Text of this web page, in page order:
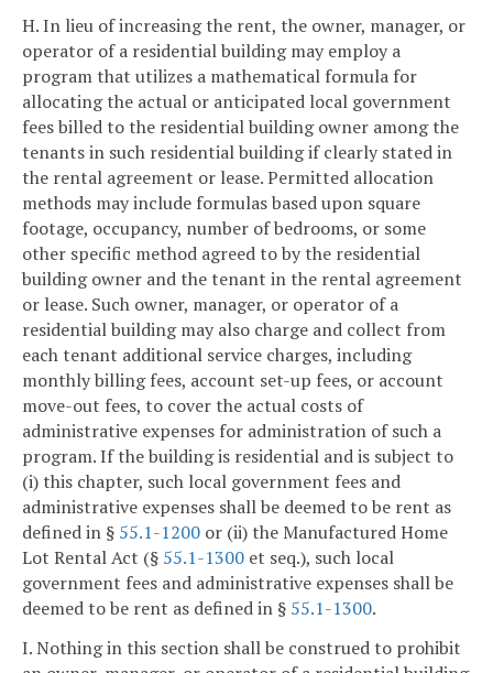
H. In lieu of increasing the rent, the owner, manager, or
operator of a residential building may employ a
program that utilizes a mathematical formula for
allocating the actual or anticipated local government
fees billed to the residential building owner among the
tenants in such residential building if clearly stated in
the rental agreement or lease. Permitted allocation
methods may include formulas based upon square
footage, occupancy, number of bedrooms, or some
other specific method agreed to by the residential
building owner and the tenant in the rental agreement
or lease. Such owner, manager, or operator of a
residential building may also charge and collect from
each tenant additional service charges, including
monthly billing fees, account set-up fees, or account
move-out fees, to cover the actual costs of
administrative expenses for administration of such a
program. If the building is residential and is subject to
(i) this chapter, such local government fees and
administrative expenses shall be deemed to be rent as
defined in § 55.1-1200 or (ii) the Manufactured Home
Lot Rental Act (§ 55.1-1300 et seq.), such local
government fees and administrative expenses shall be
deemed to be rent as defined in § 55.1-1300.
I. Nothing in this section shall be construed to prohibit